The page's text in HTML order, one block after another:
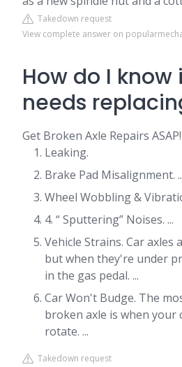
Takedown request
View complete answer on
How do I know
needs
Get Broken Axle Repairs ASAP!
Leaking.
Brake Pad Misalignment.
Wheel Wobbling &
4. “ Sputtering” Noises. ...
Vehicle Strains. Car axles
but when they're under
in the gas pedal. ...
Car Won't Budge. The
broken axle is when your
rotate. ...
Takedown request